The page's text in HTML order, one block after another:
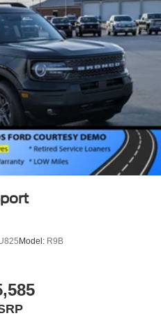
Access
Variable Intermittent
w/Power Door Locks
Aluminum
Model: R9B